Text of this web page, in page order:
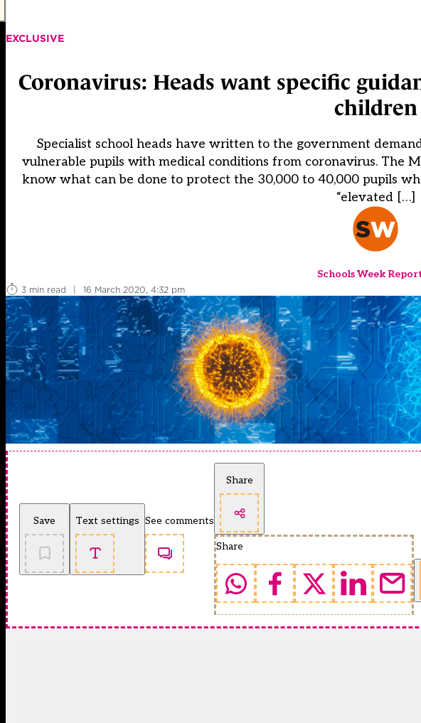
EXCLUSIVE
Coronavirus: Heads want specific
children
Specialist school heads have written to the government
vulnerable pupils with medical conditions from coronavirus. The
know what can be done to protect the 30,000 to 40,000 pupils
“elevated […]
Schools Week
3 min read
| 16 March 2020, 4:32 pm
Save Text settings See comments
Share
Share